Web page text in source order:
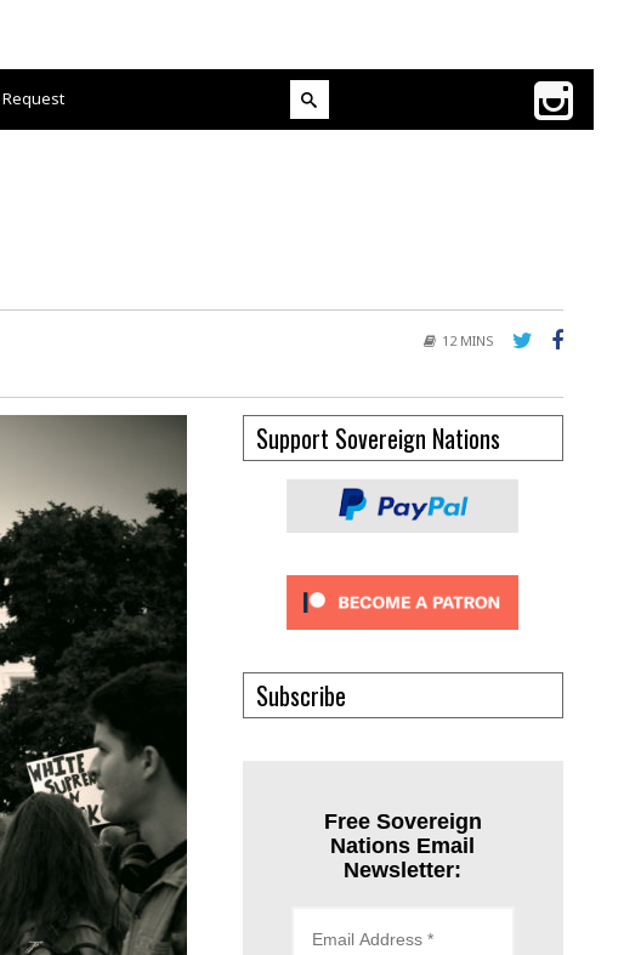
12 MINS
Support Sovereign Nations
Subscribe
Free Sovereign
Nations Email
Newsletter: